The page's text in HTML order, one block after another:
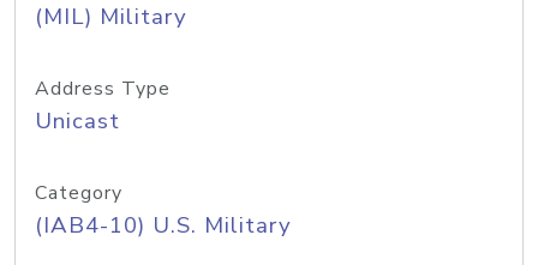
(MIL) Military
Address Type
Unicast
Category
(IAB4-10) U.S. Military